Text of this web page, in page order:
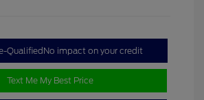
QualifiedNo impact on your credit
Text Me My Best Price